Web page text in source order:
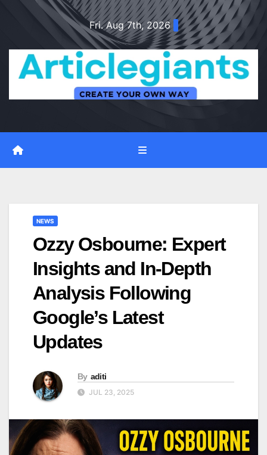
Fri. Aug 7th, 2026
NEWS
Ozzy Osbourne: Expert
Insights and In-Depth
Analysis Following
Google’s Latest
Updates
By aditi
JUL 23, 2025